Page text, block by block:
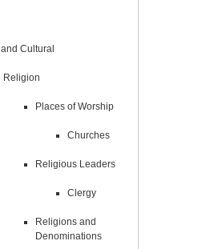
Cultural
Religion
Places of Worship
Churches
Religious Leaders
Clergy
Religions and
Denominations